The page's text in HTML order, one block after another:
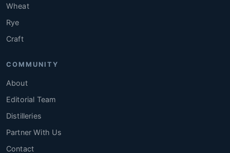
Wheat
Rye
Craft
COMMUNITY
About
Editorial Team
Distilleries
Partner With Us
Contact